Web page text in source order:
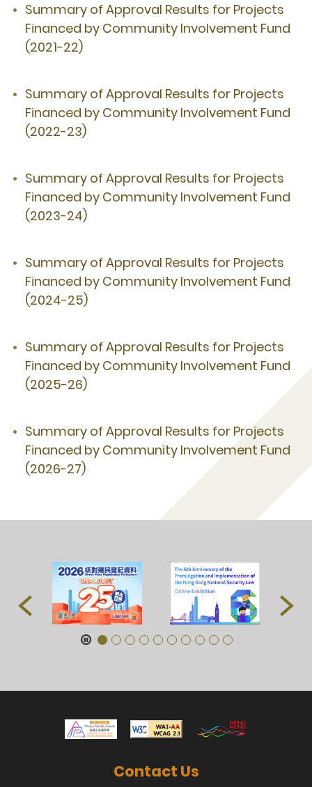
Summary of Approval Results for Projects
Financed by Community Involvement Fund
(2021-22)
Summary of Approval Results for Projects
Financed by Community Involvement Fund
(2022-23)
Summary of Approval Results for Projects
Financed by Community Involvement Fund
(2023-24)
Summary of Approval Results for Projects
Financed by Community Involvement Fund
(2024-25)
Summary of Approval Results for Projects
Financed by Community Involvement Fund
(2025-26)
Summary of Approval Results for Projects
Financed by Community Involvement Fund
(2026-27)
Contact Us